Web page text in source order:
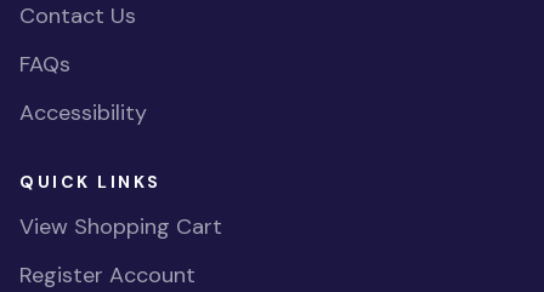
Contact Us
FAQs
Accessibility
QUICK LINKS
View Shopping Cart
Register Account